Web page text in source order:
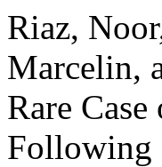
Riaz,
Marcelin,
Rare
Following